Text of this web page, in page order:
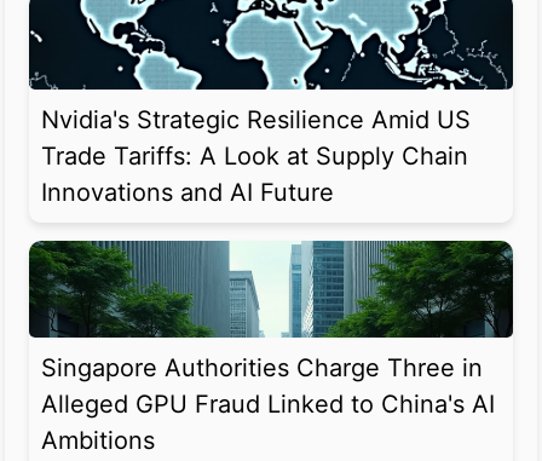
Nvidia's Strategic Resilience Amid US
Trade Tariffs: A Look at Supply Chain
Innovations and AI Future
Singapore Authorities Charge Three in
Alleged GPU Fraud Linked to China's AI
Ambitions